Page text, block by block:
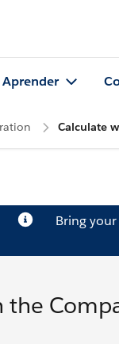
Aprender
Calculate
Bring